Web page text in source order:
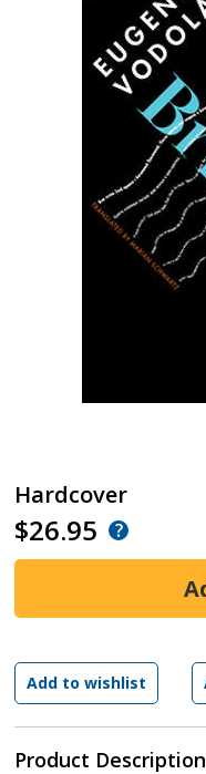
Hardcover
$26.95
Product Description